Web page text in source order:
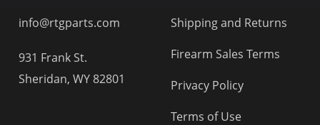
info@rtgparts.com
931 Frank St.
Sheridan, WY 82801
Shipping and Returns
Firearm Sales Terms
Privacy Policy
Terms of Use